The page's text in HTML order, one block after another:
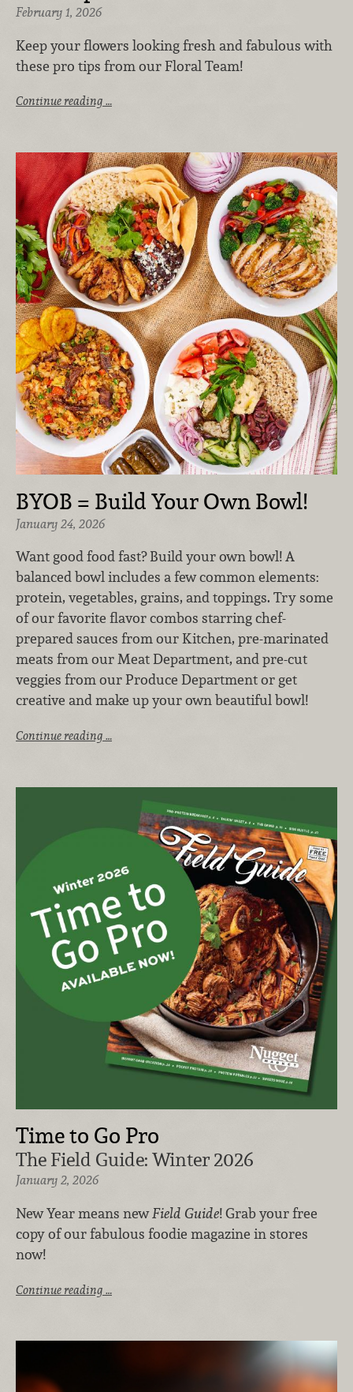
February 1, 2026
Keep your flowers looking fresh and fabulous with
these pro tips from our Floral Team!
Continue reading …
BYOB = Build Your Own Bowl!
January 24, 2026
Want good food fast? Build your own bowl! A
balanced bowl includes a few common elements:
protein, vegetables, grains, and toppings. Try some
of our favorite flavor combos starring chef-
prepared sauces from our Kitchen, pre-marinated
meats from our Meat Department, and pre-cut
veggies from our Produce Department or get
creative and make up your own beautiful bowl!
Continue reading …
Time to Go Pro
The Field Guide: Winter 2026
January 2, 2026
New Year means newField Guide! Grab your free
copy of our fabulous foodie magazine in stores
now!
Continue reading …